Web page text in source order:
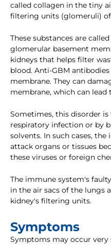
called collagen in the tiny
filtering units (glomeruli)
These substances are
glomerular basement
kidneys that helps filter
blood. Anti-GBM
membrane. They can
membrane, which can lead
Sometimes, this disorder
respiratory infection or by
solvents. In such cases,
attack organs or tissues
these viruses or foreign
The immune system's
in the air sacs of the lungs
kidney's filtering units.
Symptoms
Symptoms may occur